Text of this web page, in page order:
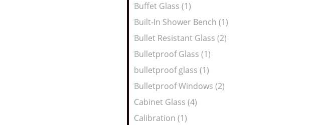
Buffet Glass (1)
Built-In Shower Bench (1)
Bullet Resistant Glass (2)
Bulletproof Glass (1)
bulletproof glass (1)
Bulletproof Windows (2)
Cabinet Glass (4)
Calibration (1)